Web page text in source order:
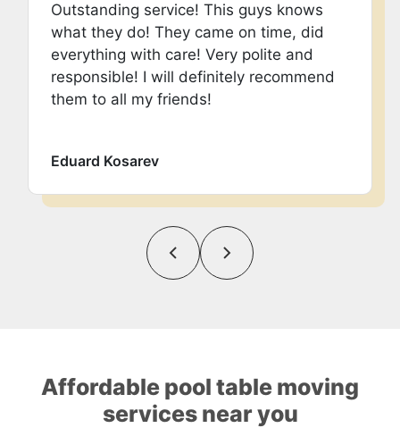
Outstanding service! This guys knows
what they do! They came on time, did
everything with care! Very polite and
responsible! I will definitely recommend
them to all my friends!
Eduard Kosarev
Affordable pool table moving
services near you